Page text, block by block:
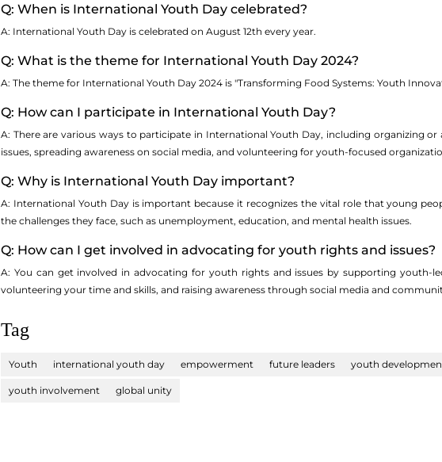
Q: When is International Youth Day celebrated?
A: International Youth Day is celebrated on August 12th every year.
Q: What is the theme for International Youth Day 2024?
A: The theme for International Youth Day 2024 is "Transforming Food Systems: Youth
Q: How can I participate in International Youth Day?
A: There are various ways to participate in International Youth Day, including organizing
issues, spreading awareness on social media, and volunteering for youth-focused
Q: Why is International Youth Day important?
A: International Youth Day is important because it recognizes the vital role that young
the challenges they face, such as unemployment, education, and mental health issues.
Q: How can I get involved in advocating for youth rights and issues?
A: You can get involved in advocating for youth rights and issues by supporting youth-
volunteering your time and skills, and raising awareness through social media and
Tag
Youth international youth day empowerment future leaders youth
youth involvement global unity